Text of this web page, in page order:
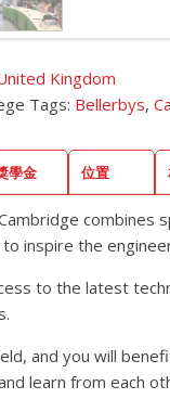
Kingdom
Tags: Bellerbys,
學金 位置
inspire the
to the latest
and you will
learn from each